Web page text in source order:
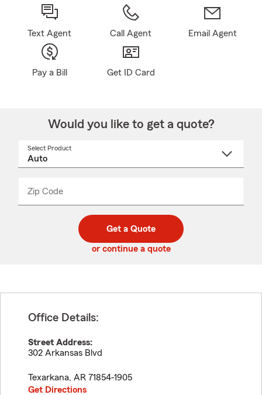
Text Agent Call Agent Email Agent
Pay a Bill Get ID Card
Would you like to get a quote?
Select Product
Zip Code
code
_____
Get a Quote
or continue a quote
Office Details:
Street Address:
302 Arkansas Blvd
Texarkana, AR 71854-1905
Get Directions